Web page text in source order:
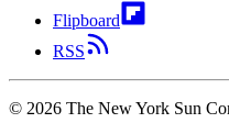
Flipboard
RSS
© 2026 The New York Sun